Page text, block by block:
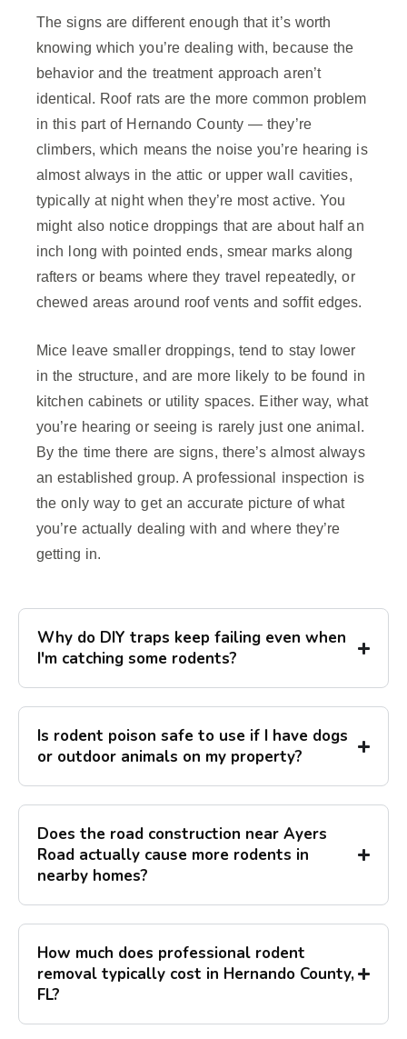
The signs are different enough that it’s worth
knowing which you’re dealing with, because the
behavior and the treatment approach aren’t
identical. Roof rats are the more common problem
in this part of Hernando County — they’re
climbers, which means the noise you’re hearing is
almost always in the attic or upper wall cavities,
typically at night when they’re most active. You
might also notice droppings that are about half an
inch long with pointed ends, smear marks along
rafters or beams where they travel repeatedly, or
chewed areas around roof vents and soffit edges.
Mice leave smaller droppings, tend to stay lower
in the structure, and are more likely to be found in
kitchen cabinets or utility spaces. Either way, what
you’re hearing or seeing is rarely just one animal.
By the time there are signs, there’s almost always
an established group. A professional inspection is
the only way to get an accurate picture of what
you’re actually dealing with and where they’re
getting in.
Why do DIY traps keep failing even when
I'm catching some rodents?
Is rodent poison safe to use if I have dogs
or outdoor animals on my property?
Does the road construction near Ayers
Road actually cause more rodents in
nearby homes?
How much does professional rodent
removal typically cost in Hernando County,
FL?